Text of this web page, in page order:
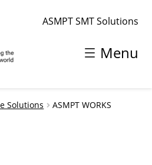
ASMPT SMT Solutions
Menu
Solutions
ASMPT WORKS